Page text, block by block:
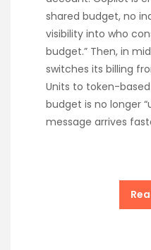
shared budget, no
visibility into who
budget.” Then, in
switches its billing
Units to token-
budget is no longer
message arrives